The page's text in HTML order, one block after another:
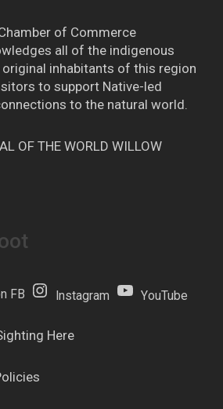
of Commerce
all of the indigenous
inhabitants of this region
to support Native-led
to the natural world.
OF THE WORLD WILLOW
FB Instagram YouTube
Here